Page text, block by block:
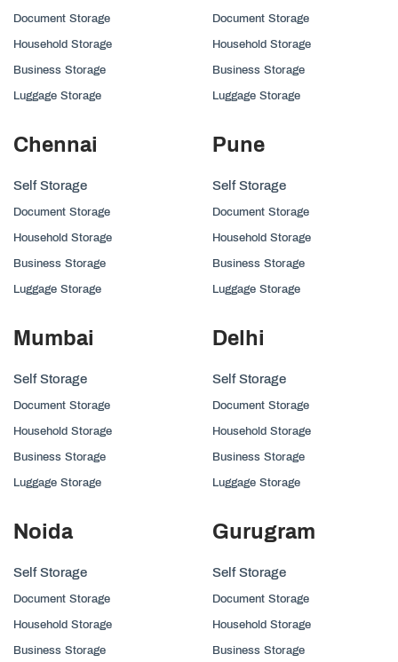
Document Storage
Household Storage
Business Storage
Luggage Storage
Document Storage
Household Storage
Business Storage
Luggage Storage
Chennai
Self Storage
Document Storage
Household Storage
Business Storage
Luggage Storage
Pune
Self Storage
Document Storage
Household Storage
Business Storage
Luggage Storage
Mumbai
Self Storage
Document Storage
Household Storage
Business Storage
Luggage Storage
Delhi
Self Storage
Document Storage
Household Storage
Business Storage
Luggage Storage
Noida
Self Storage
Document Storage
Household Storage
Business Storage
Gurugram
Self Storage
Document Storage
Household Storage
Business Storage